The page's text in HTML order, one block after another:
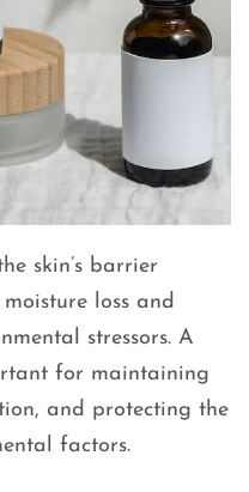
skin’s barrier
loss and
stressors. A
for maintaining
and protecting the
factors.